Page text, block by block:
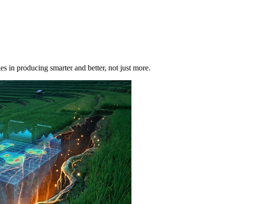
in producing smarter and better, not just more.